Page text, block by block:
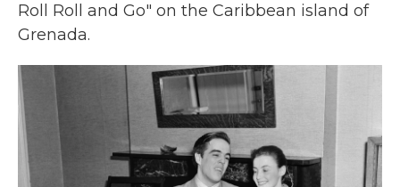
Roll Roll and Go" on the Caribbean island of
Grenada.